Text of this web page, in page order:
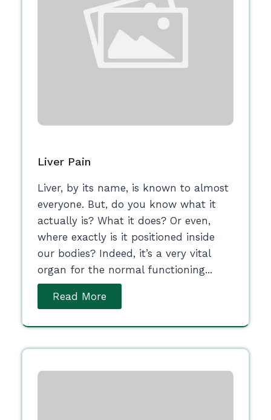
Liver Pain
Liver, by its name, is known to almost
everyone. But, do you know what it
actually is? What it does? Or even,
where exactly is it positioned inside
our bodies? Indeed, it’s a very vital
organ for the normal functioning...
Read More